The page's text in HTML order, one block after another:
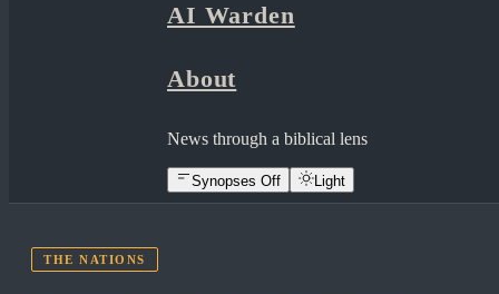
AI Warden
About
News through a biblical lens
Synopses Off Light
THE NATIONS